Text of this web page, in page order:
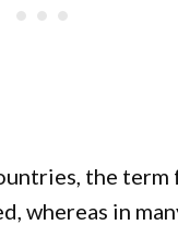
the
whereas in